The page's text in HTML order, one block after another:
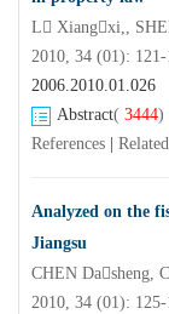
L Xiangxi,,
2010, 34 (01):
2006.2010.01.026
Abstract( 3444)
References
Analyzed on the
Jiangsu
CHEN Dasheng,
2010, 34 (01):